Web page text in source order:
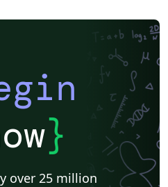
}
over 25 million